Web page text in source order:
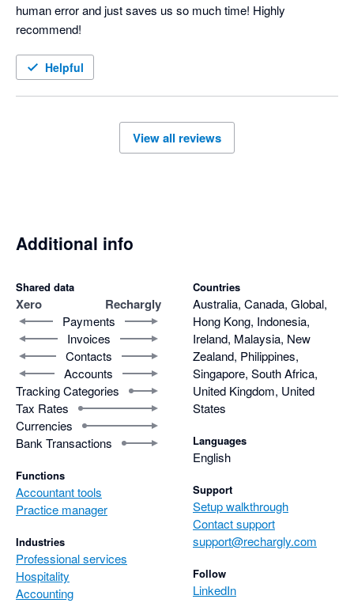
human error and just saves us so much time! Highly
recommend!
Helpful
View all reviews
Additional info
Shared data
Xero Rechargly
Payments
Invoices
Contacts
Accounts
Tracking Categories
Tax Rates
Currencies
Bank Transactions
Functions
Accountant tools
Practice manager
Industries
Professional services
Hospitality
Accounting
Countries
Australia, Canada, Global,
Hong Kong, Indonesia,
Ireland, Malaysia, New
Zealand, Philippines,
Singapore, South Africa,
United Kingdom, United
States
Languages
English
Support
Setup walkthrough
Contact support
support@rechargly.com
Follow
LinkedIn